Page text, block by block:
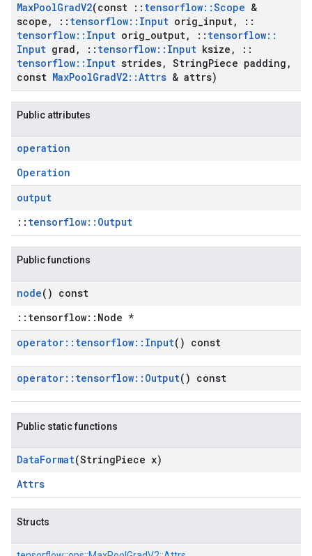
MaxPoolGradV2(const :: tensorflow::Scope &
scope , :: tensorflow:: Input orig input,
::
tensorflow:: Input orig output, :: tensorflow::
Input grad , :: tensorflow:: Input ksize ,
::
tensorflow:: Input strides, StringPiece padding ,
const MaxPoolGradV2::Attrs & attrs)
Public attributes
operation
Operation
output
:: tensorflow::Output
Public functions
node() const
::tensorflow::Node *
operator:: tensorflow:: Input() const
operator:: tensorflow:: Output() const
Public static functions
DataFormat(StringPiece x)
Attrs
Structs